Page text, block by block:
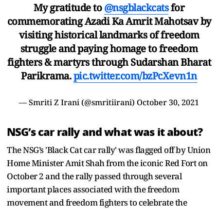
My gratitude to@nsgblackcatsfor
commemorating Azadi Ka Amrit Mahotsav by
visiting historical landmarks of freedom
struggle and paying homage to freedom
fighters & martyrs through Sudarshan Bharat
Parikrama.pic.twitter.com/bzPcXevn1n
— Smriti Z Irani (@smritiirani) October 30, 2021
NSG’s car rally and what was it about?
The NSG’s 'Black Cat car rally' was flagged off by Union
Home Minister Amit Shah from the iconic Red Fort on
October 2 and the rally passed through several
important places associated with the freedom
movement and freedom fighters to celebrate the